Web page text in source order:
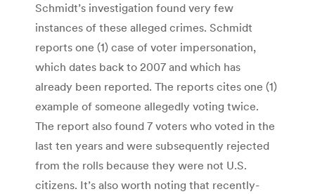
Schmidt’s investigation found very few
instances of these alleged crimes. Schmidt
reports one (1) case of voter impersonation,
which dates back to 2007 and which has
already been reported. The reports cites one (1)
example of someone allegedly voting twice.
The report also found 7 voters who voted in the
last ten years and were subsequently rejected
from the rolls because they were not U.S.
citizens. It’s also worth noting that recently-